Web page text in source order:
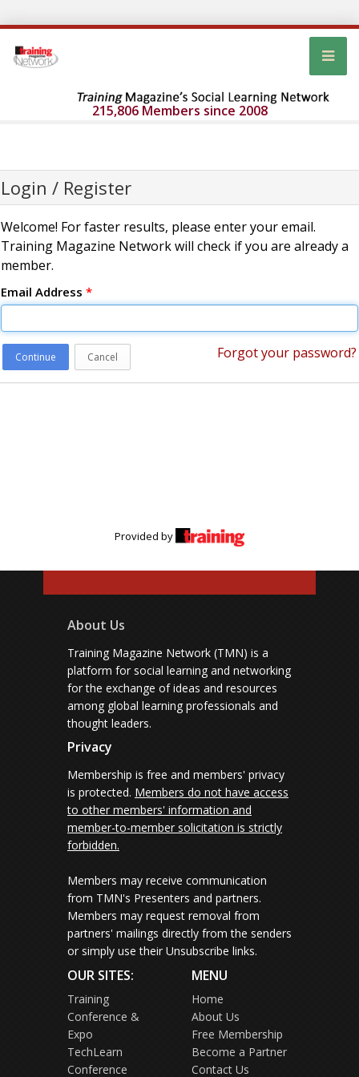
215,806 Members since 2008
Login / Register
Welcome! For faster results, please enter your email.
Training Magazine Network will check if you are already a
member.
Email Address *
Continue Cancel Forgot your password?
Provided by
About Us
Training Magazine Network (TMN) is a
platform for social learning and networking
for the exchange of ideas and resources
among global learning professionals and
thought leaders.
Privacy
Membership is free and members' privacy
is protected. Members do not have access
to other members' information and
member-to-member solicitation is strictly
forbidden.
Members may receive communication
from TMN's Presenters and partners.
Members may request removal from
partners' mailings directly from the senders
or simply use their Unsubscribe links.
OUR SITES:
Training
Conference &
Expo
TechLearn
Conference
MENU
Home
About Us
Free Membership
Become a Partner
Contact Us